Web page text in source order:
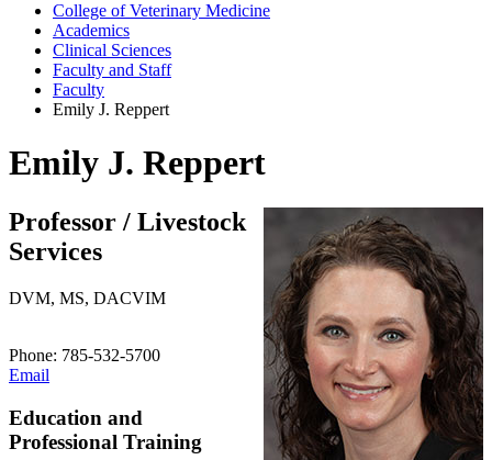
College of Veterinary Medicine
Academics
Clinical Sciences
Faculty and Staff
Faculty
Emily J. Reppert
Emily J. Reppert
Professor / Livestock
Services
DVM, MS, DACVIM
Phone: 785-532-5700
Email
Education and
Professional Training